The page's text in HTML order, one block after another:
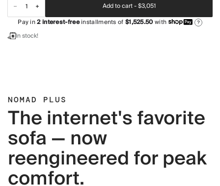
Add to cart -$3,051
Pay in2interest-freeinstallments of$1,525.50with ?
In stock!
NOMAD PLUS
The internet's favorite
sofa — now
reengineered for peak
comfort.